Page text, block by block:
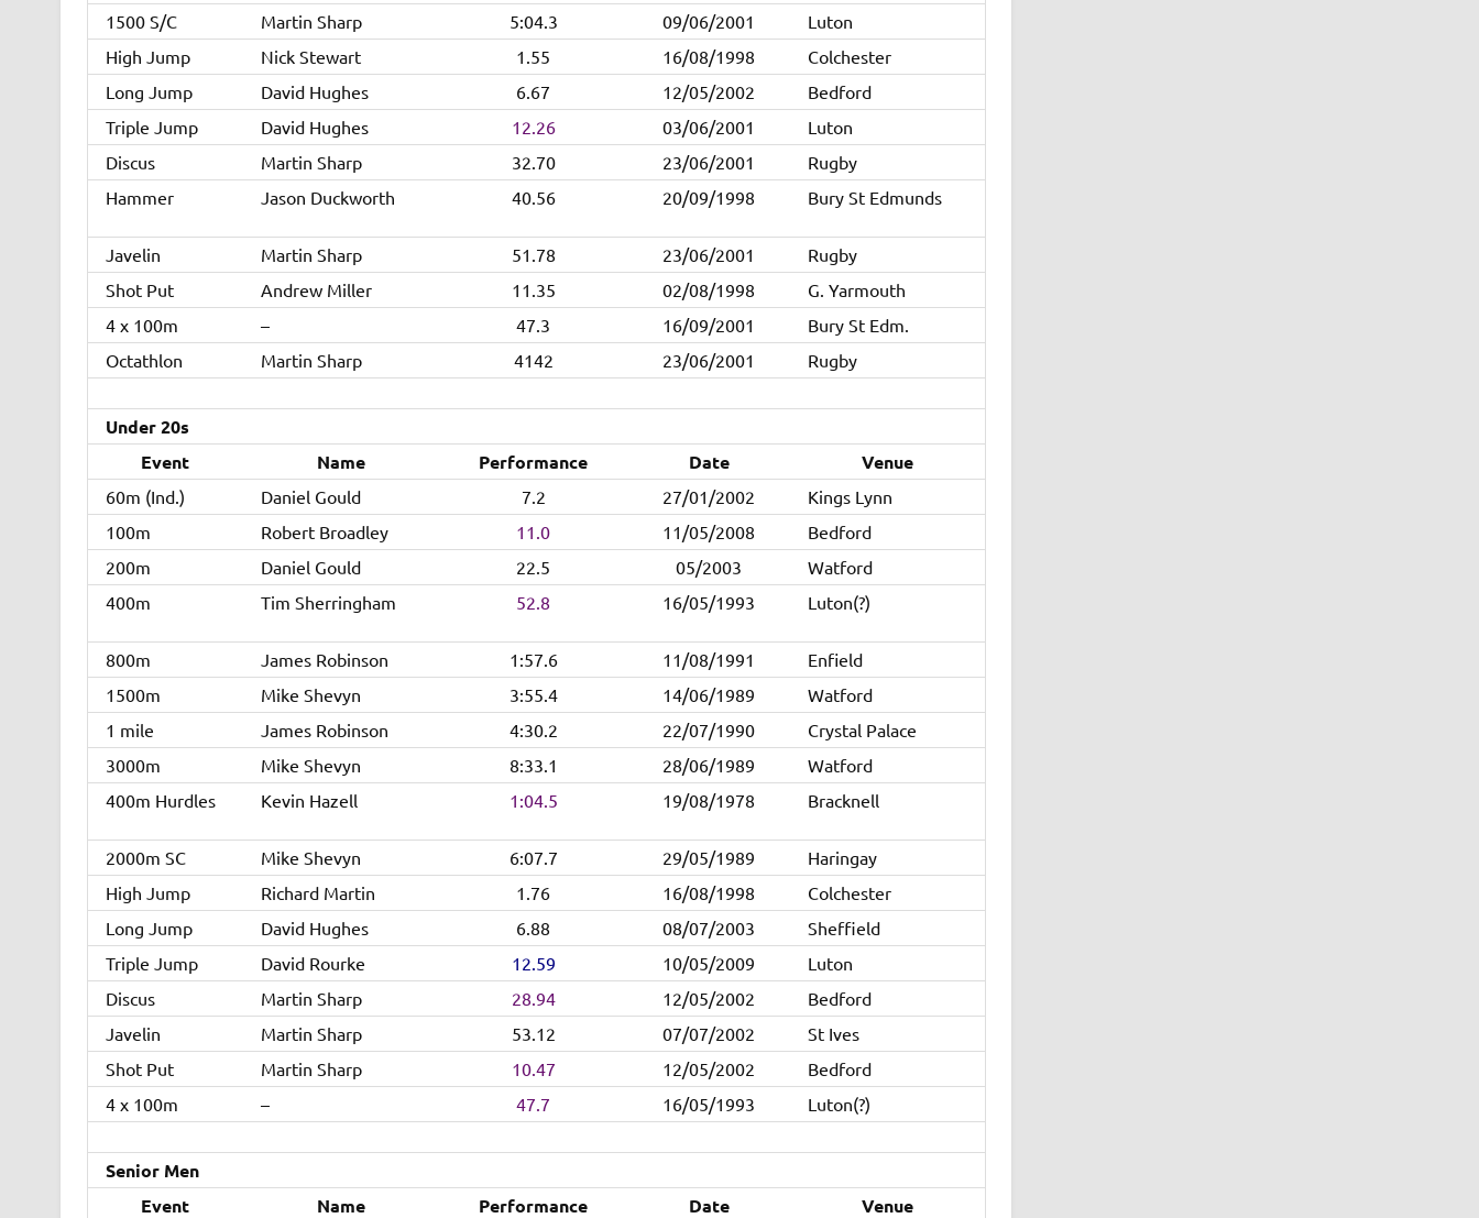
1500 S/C Martin Sharp 5:04.3 09/06/2001
Luton
High Jump
Nick Stewart 1.55 16/08/1998
Colchester
Long Jump
David Hughes 6.67 12/05/2002
Bedford
Triple Jump
David Hughes 12.26 03/06/2001
Luton
Discus
Martin Sharp 32.70 23/06/2001
Rugby
Hammer
Jason Duckworth 40.56 20/09/1998 Bury St Edmunds
Javelin Martin Sharp 51.78 23/06/2001
Rugby
Shot Put
Andrew Miller 11.35 02/08/1998
G. Yarmouth
4 x 100m
– 47.3 16/09/2001
Bury St Edm.
Octathlon
Martin Sharp 4142 23/06/2001 Rugby
Under 20s
Event
Name Performance Date Venue
60m (Ind.) Daniel Gould 7.2 27/01/2002
Kings Lynn
100m
Robert Broadley 11.0 11/05/2008
Bedford
200m
Daniel Gould 22.5 05/2003
Watford
400m
Tim Sherringham 52.8 16/05/1993 Luton(?)
800m James Robinson 1:57.6 11/08/1991
Enfield
1500m
Mike Shevyn 3:55.4 14/06/1989
Watford
1 mile
James Robinson 4:30.2 22/07/1990
Crystal Palace
3000m
Mike Shevyn 8:33.1 28/06/1989
Watford
400m Hurdles
Kevin Hazell 1:04.5 19/08/1978 Bracknell
2000m SC Mike Shevyn 6:07.7 29/05/1989
Haringay
High Jump
Richard Martin 1.76 16/08/1998
Colchester
Long Jump
David Hughes 6.88 08/07/2003
Sheffield
Triple Jump
David Rourke 12.59 10/05/2009
Luton
Discus
Martin Sharp 28.94 12/05/2002
Bedford
Javelin
Martin Sharp 53.12 07/07/2002
St Ives
Shot Put
Martin Sharp 10.47 12/05/2002
Bedford
4 x 100m
– 47.7 16/05/1993 Luton(?)
Senior Men
Event
Name Performance Date Venue